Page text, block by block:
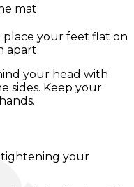
mat.
your feet flat on
apart.
your head with
sides. Keep your
tightening your